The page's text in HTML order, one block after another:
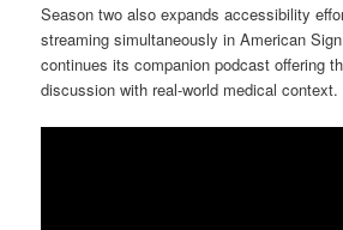
Season two also expands accessibility
streaming simultaneously in American
continues its companion podcast offering
discussion with real-world medical context.